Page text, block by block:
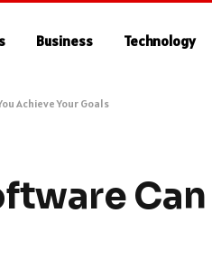
Business Technology
Achieve Your Goals